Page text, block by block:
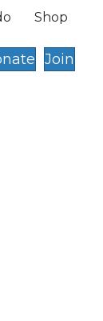
Shop
Join